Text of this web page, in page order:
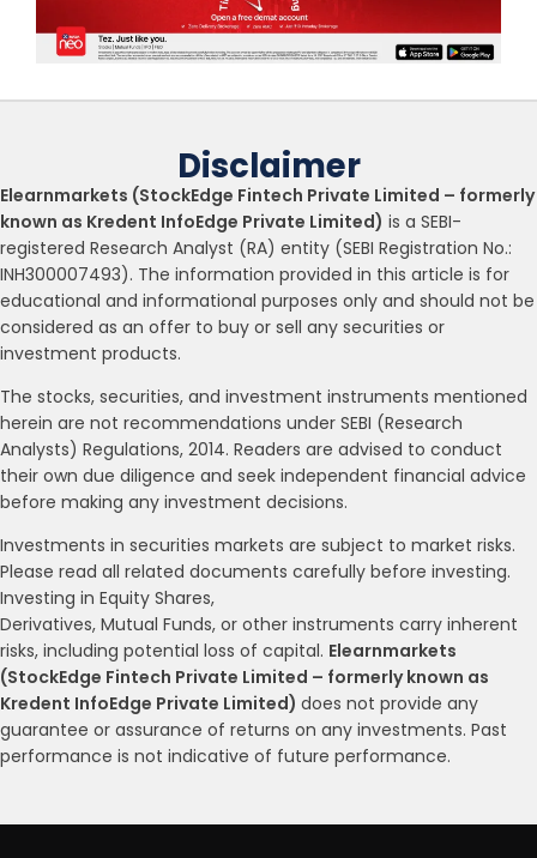
Disclaimer
Elearnmarkets (StockEdge Fintech Private Limited – formerly
known as Kredent InfoEdge Private Limited) is a SEBI-
registered Research Analyst (RA) entity (SEBI Registration No.:
INH300007493). The information provided in this article is for
educational and informational purposes only and should not be
considered as an offer to buy or sell any securities or
investment products.
The stocks, securities, and investment instruments mentioned
herein are not recommendations under SEBI (Research
Analysts) Regulations, 2014. Readers are advised to conduct
their own due diligence and seek independent financial advice
before making any investment decisions.
Investments in securities markets are subject to market risks.
Please read all related documents carefully before investing.
Investing in Equity Shares,
Derivatives, Mutual Funds, or other instruments carry inherent
risks, including potential loss of capital. Elearnmarkets
(StockEdge Fintech Private Limited – formerly known as
Kredent InfoEdge Private Limited) does not provide any
guarantee or assurance of returns on any investments. Past
performance is not indicative of future performance.